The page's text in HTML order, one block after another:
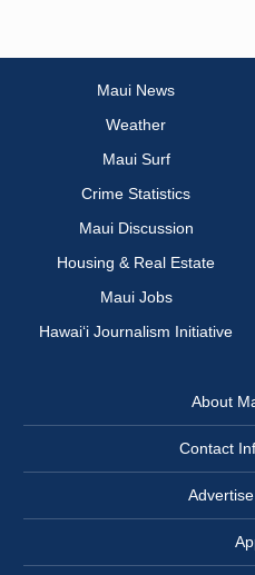
Maui News
Weather
Maui Surf
Crime Statistics
Maui Discussion
Housing & Real Estate
Maui Jobs
Hawai‘i Journalism Initiative
About
Contact